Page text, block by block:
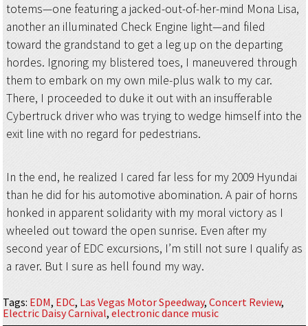
totems—one featuring a jacked-out-of-her-mind Mona Lisa,
another an illuminated Check Engine light—and filed
toward the grandstand to get a leg up on the departing
hordes. Ignoring my blistered toes, I maneuvered through
them to embark on my own mile-plus walk to my car.
There, I proceeded to duke it out with an insufferable
Cybertruck driver who was trying to wedge himself into the
exit line with no regard for pedestrians.
In the end, he realized I cared far less for my 2009 Hyundai
than he did for his automotive abomination. A pair of horns
honked in apparent solidarity with my moral victory as I
wheeled out toward the open sunrise. Even after my
second year of EDC excursions, I’m still not sure I qualify as
a raver. But I sure as hell found my way.
Tags: EDM, EDC, Las Vegas Motor Speedway, Concert Review,
Electric Daisy Carnival,electronic dance music